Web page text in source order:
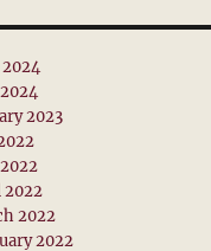
2024
2023
2022
2022
2022